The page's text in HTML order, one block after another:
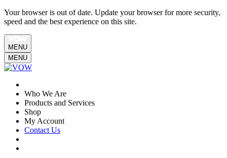
Your browser is out of date. Update your browser for more security,
speed and the best experience on this site.
MENU
MENU
Who We Are
Products and Services
Shop
My Account
Contact Us